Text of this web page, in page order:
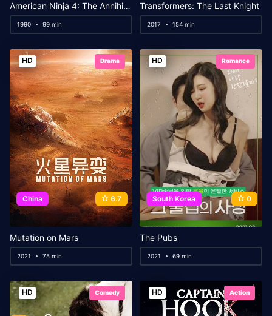
American Ninja 4: The Annihilation
1990 99 min
Transformers: The Last Knight
2017 154 min
HD Drama
China 6.7
Mutation on Mars
2021 75 min
HD Romance
South Korea 0
The Pubs
2021 69 min
HD Comedy HD Action